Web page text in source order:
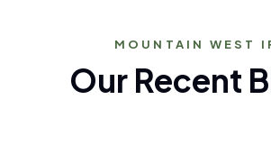
MOUNTAIN WEST
Our Recent